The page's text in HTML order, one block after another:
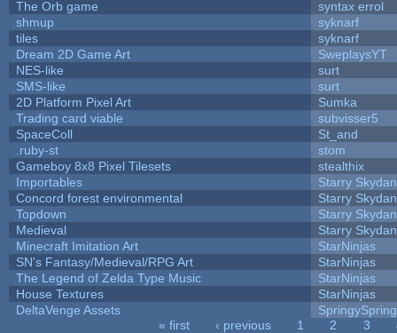
The Orb game
syntax errol
shmup
syknarf
tiles
syknarf
Dream 2D Game Art
SweplaysYT
NES-like
surt
SMS-like
surt
2D Platform Pixel Art
Sumka
Trading card viable
subvisser5
SpaceColl
St_and
.ruby-st
stom
Gameboy 8x8 Pixel Tilesets
stealthix
Importables
Starry
Concord forest environmental
Starry
Topdown
Starry
Medieval
Starry
Minecraft Imitation Art
StarNinjas
SN's Fantasy/Medieval/RPG Art
StarNinjas
The Legend of Zelda Type Music
StarNinjas
House Textures
StarNinjas
DeltaVenge Assets
« first ‹ previous 1 2 3